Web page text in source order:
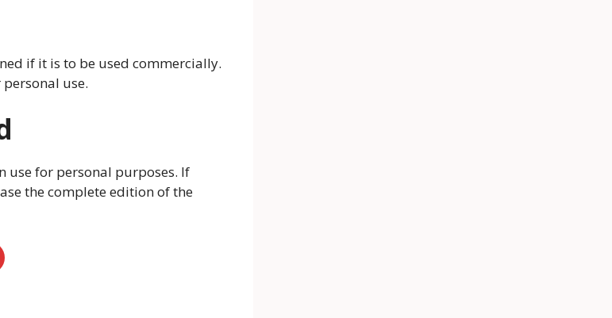
if it is to be used commercially.
use.
use for personal purposes. If
the complete edition of the